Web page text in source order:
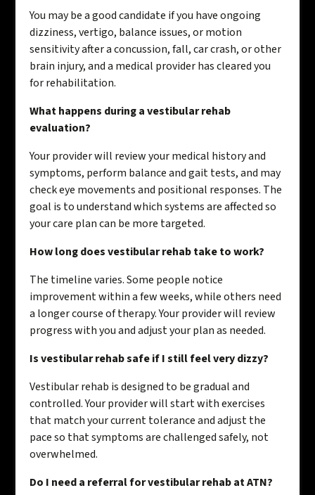
You may be a good candidate if you have ongoing
dizziness, vertigo, balance issues, or motion
sensitivity after a concussion, fall, car crash, or other
brain injury, and a medical provider has cleared you
for rehabilitation.
What happens during a vestibular rehab
evaluation?
Your provider will review your medical history and
symptoms, perform balance and gait tests, and may
check eye movements and positional responses. The
goal is to understand which systems are affected so
your care plan can be more targeted.
How long does vestibular rehab take to work?
The timeline varies. Some people notice
improvement within a few weeks, while others need
a longer course of therapy. Your provider will review
progress with you and adjust your plan as needed.
Is vestibular rehab safe if I still feel very dizzy?
Vestibular rehab is designed to be gradual and
controlled. Your provider will start with exercises
that match your current tolerance and adjust the
pace so that symptoms are challenged safely, not
overwhelmed.
Do I need a referral for vestibular rehab at ATN?